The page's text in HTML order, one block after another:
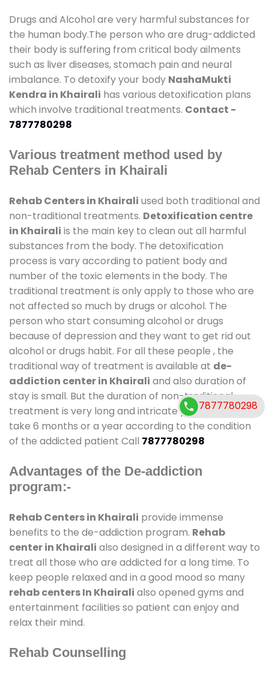
Drugs and Alcohol are very harmful substances for
the human body.The person who are drug-addicted
their body is suffering from critical body ailments
such as liver diseases, stomach pain and neural
imbalance. To detoxify your body NashaMukti
Kendra in Khairali has various detoxification plans
which involve traditional treatments. Contact -
7877780298
Various treatment method used by
Rehab Centers in Khairali
Rehab Centers in Khairali used both traditional and
non-traditional treatments. Detoxification centre
in Khairali is the main key to clean out all harmful
substances from the body. The detoxification
process is vary according to patient body and
number of the toxic elements in the body. The
traditional treatment is only apply to those who are
not affected so much by drugs or alcohol. The
person who start consuming alcohol or drugs
because of depression and they want to get rid out
alcohol or drugs habit. For all these people , the
traditional way of treatment is available at de-
addiction center in Khairali and also duration of
stay is small. But the duration of non-traditional
treatment is very long and intricate process. It might
take 6 months or a year according to the condition
of the addicted patient Call 7877780298
Advantages of the De-addiction
program:-
Rehab Centers in Khairali provide immense
benefits to the de-addiction program. Rehab
center in Khairali also designed in a different way to
treat all those who are addicted for a long time. To
keep people relaxed and in a good mood so many
rehab centers In Khairali also opened gyms and
entertainment facilities so patient can enjoy and
relax their mind.
Rehab Counselling
7877780298